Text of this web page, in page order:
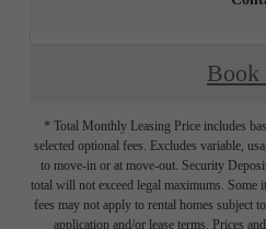
Book
* Total Monthly Leasing Price includes
selected optional fees. Excludes variable,
to move-in or at move-out. Security
total will not exceed legal maximums. Some
fees may not apply to rental homes subject
application and/or lease terms. Prices